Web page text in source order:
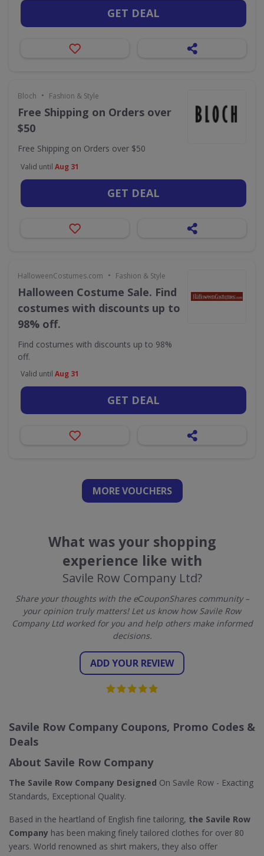
GET DEAL
Bloch • Fashion & Style
Free Shipping on Orders over
$50
Free Shipping on Orders over $50
Valid until Aug 31
GET DEAL
HalloweenCostumes.com • Fashion & Style
Halloween Costume Sale. Find
costumes with discounts up to
98% off.
Find costumes with discounts up to 98%
off.
Valid until Aug 31
GET DEAL
MORE VOUCHERS
What was your shopping
experience like with
Savile Row Company Ltd?
Share your thoughts with the eСouponShares community –
your opinion truly matters! Let us know how Savile Row
Company Ltd worked for you and help others make informed
decisions.
ADD YOUR REVIEW
Savile Row Company Coupons, Promo Codes &
Deals
About Savile Row Company
The Savile Row Company Designed On Savile Row - Exacting
Standards, Exceptional Quality.
Based in the heartland of English fine tailoring, the Savile Row
Company has been making finely tailored clothes for over 80
years. World renowned as shirt makers, they also offer